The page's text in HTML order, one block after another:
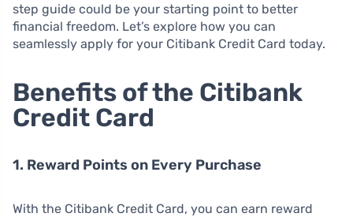
step guide could be your starting point to better
financial freedom. Let’s explore how you can
seamlessly apply for your Citibank Credit Card today.
Benefits of the Citibank
Credit Card
1. Reward Points on Every Purchase
With the Citibank Credit Card, you can earn reward